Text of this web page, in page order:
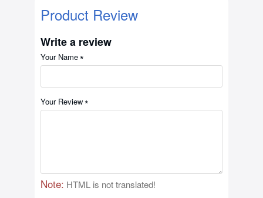
Product Review
Write a review
Your Name
Your Review
Note: HTML is not translated!